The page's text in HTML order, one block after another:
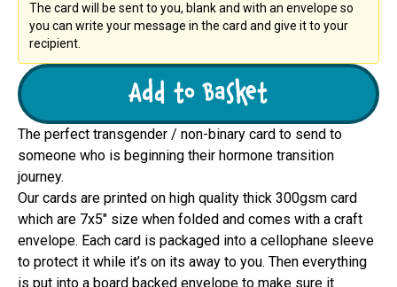
The card will be sent to you, blank and with an envelope so
you can write your message in the card and give it to your
recipient.
Add to Basket
The perfect transgender / non-binary card to send to
someone who is beginning their hormone transition
journey.
Our cards are printed on high quality thick 300gsm card
which are 7x5" size when folded and comes with a craft
envelope. Each card is packaged into a cellophane sleeve
to protect it while it’s on its away to you. Then everything
is put into a board backed envelope to make sure it